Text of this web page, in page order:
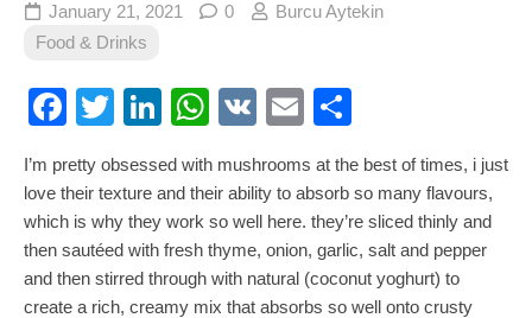
January 21, 2021 0
Burcu Aytekin
Food & Drinks
Facebook
TwitterLinkedIn
WhatsApp
VK Email
I’m pretty obsessed with mushrooms at the best of times, i just
love their texture and their ability to absorb so many flavours,
which is why they work so well here. they’re sliced thinly and
then sautéed with fresh thyme, onion, garlic, salt and pepper
and then stirred through with natural (coconut yoghurt) to
create a rich, creamy mix that absorbs so well onto crusty